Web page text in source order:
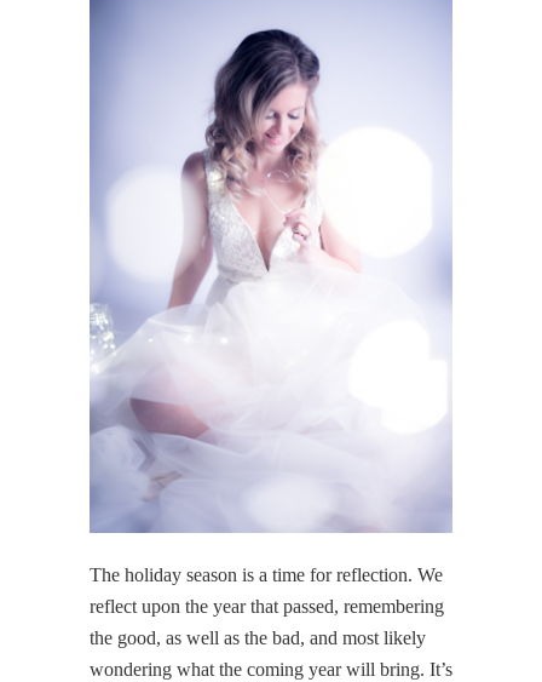
The holiday season is a time for reflection. We
reflect upon the year that passed, remembering
the good, as well as the bad, and most likely
wondering what the coming year will bring. It’s